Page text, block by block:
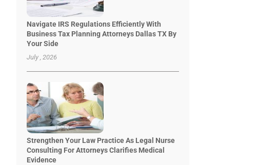
Navigate IRS Regulations Efficiently With
Business Tax Planning Attorneys Dallas TX By
Your Side
July , 2026
Strengthen Your Law Practice As Legal Nurse
Consulting For Attorneys Clarifies Medical
Evidence